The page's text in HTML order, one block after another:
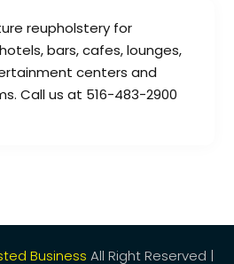
reupholstery for
bars, cafes, lounges,
centers and
Call us at 516-483-2900
Business All Right Reserved |